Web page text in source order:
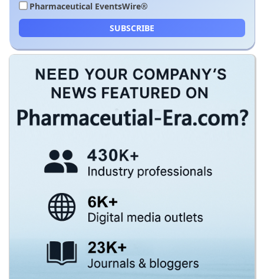
Pharmaceutical EventsWire®
SUBSCRIBE